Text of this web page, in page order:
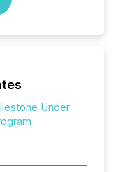
Under